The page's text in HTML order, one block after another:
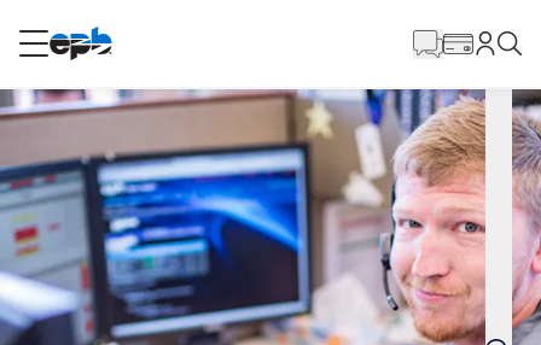
RESIDENTIAL
Internet
Energy
Television
Content